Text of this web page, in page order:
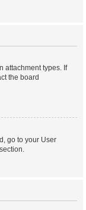
attachment types. If
the board
go to your User